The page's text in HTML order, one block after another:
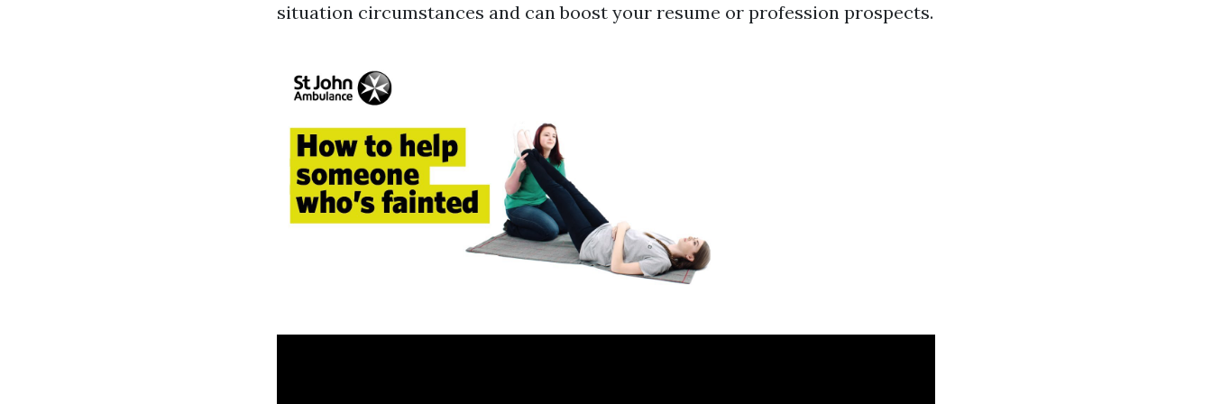
situation circumstances and can boost your resume or profession prospects.